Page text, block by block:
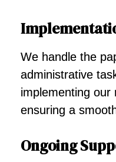
We handle the
administrative
implementing our
ensuring a
Ongoing